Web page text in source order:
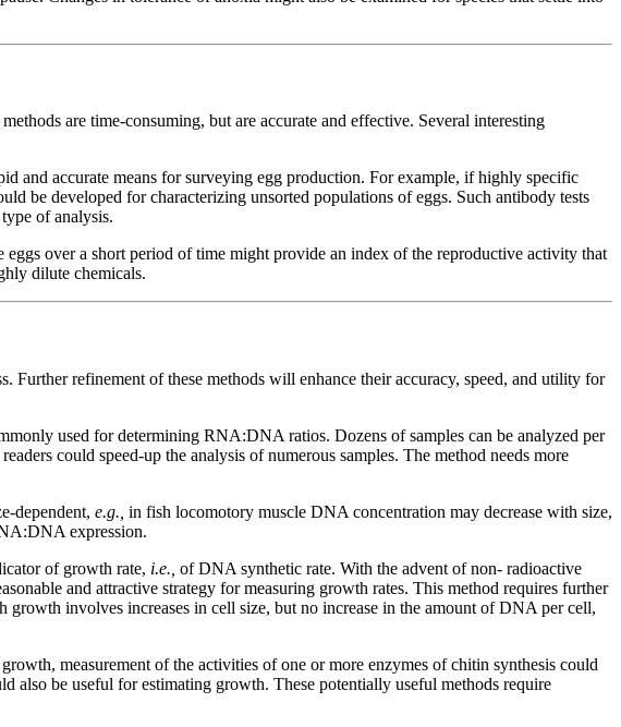
are time-consuming, but are accurate and effective. Several interesting
and accurate means for surveying egg production. For example, if highly specific
be developed for characterizing unsorted populations of eggs. Such antibody tests
of analysis.
over a short period of time might provide an index of the reproductive activity that
dilute chemicals.
Further refinement of these methods will enhance their accuracy, speed, and utility for
used for determining RNA:DNA ratios. Dozens of samples can be analyzed per
could speed-up the analysis of numerous samples. The method needs more
dependent, e.g., in fish locomotory muscle DNA concentration may decrease with size,
expression.
of growth rate, i.e., of DNA synthetic rate. With the advent of non- radioactive
and attractive strategy for measuring growth rates. This method requires further
involves increases in cell size, but no increase in the amount of DNA per cell,
measurement of the activities of one or more enzymes of chitin synthesis could
also be useful for estimating growth. These potentially useful methods require